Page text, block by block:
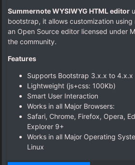
Summernote WYSIWYG HTML editor
bootstrap, it allows customization
an Open Source editor licensed under
the community.
Features
Supports Bootstrap 3.x.x to 4.x.x
Lightweight (js+css: 100Kb)
Smart User Interaction
Works in all Major Browsers:
Safari, Chrome, Firefox, Opera,
Explorer 9+
Works in all Major Operating
Linux